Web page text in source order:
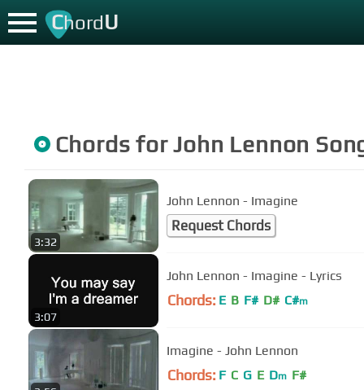
ChordU
Chords forJohn Lennon
3:32
John Lennon - Imagine
Request Chords
3:07
John Lennon - Imagine - Lyrics
Chords: E B F# D# C#m
Imagine - John Lennon
Chords: F C G E Dm F#